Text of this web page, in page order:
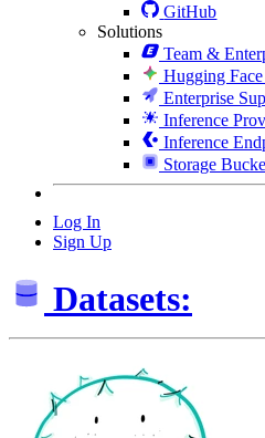
GitHub
Solutions
Team &
Hugging
Enterprise
Inference
Inference
Storage
Log In
Sign Up
Datasets: